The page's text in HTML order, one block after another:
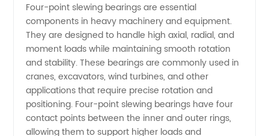
Four
Point
Slewing
Bearings
Four-point slewing bearings are essential
components in heavy machinery and equipment.
They are designed to handle high axial, radial, and
moment loads while maintaining smooth rotation
and stability. These bearings are commonly used in
cranes, excavators, wind turbines, and other
applications that require precise rotation and
positioning. Four-point slewing bearings have four
contact points between the inner and outer rings,
allowing them to support higher loads and